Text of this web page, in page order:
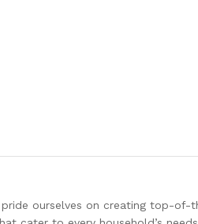
pride ourselves on creating top-of-